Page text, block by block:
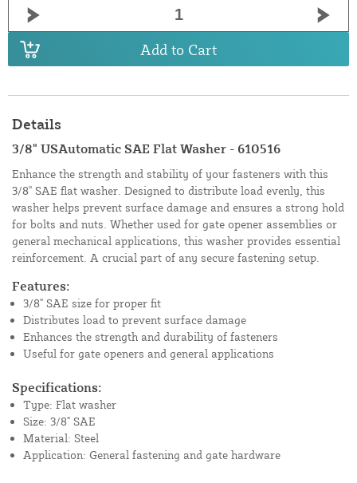
Add to Cart
Details
3/8" USAutomatic SAE Flat Washer - 610516
Enhance the strength and stability of your fasteners with this
3/8" SAE flat washer. Designed to distribute load evenly, this
washer helps prevent surface damage and ensures a strong hold
for bolts and nuts. Whether used for gate opener assemblies or
general mechanical applications, this washer provides essential
reinforcement. A crucial part of any secure fastening setup.
Features:
3/8" SAE size for proper fit
Distributes load to prevent surface damage
Enhances the strength and durability of fasteners
Useful for gate openers and general applications
Specifications:
Type: Flat washer
Size: 3/8" SAE
Material: Steel
Application: General fastening and gate hardware